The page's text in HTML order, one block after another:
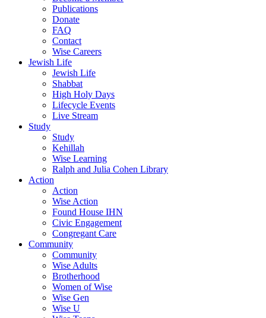
Publications
Donate
FAQ
Contact
Wise Careers
Jewish Life
Jewish Life
Shabbat
High Holy Days
Lifecycle Events
Live Stream
Study
Study
Kehillah
Wise Learning
Ralph and Julia Cohen Library
Action
Action
Wise Action
Found House IHN
Civic Engagement
Congregant Care
Community
Community
Wise Adults
Brotherhood
Women of Wise
Wise Gen
Wise U